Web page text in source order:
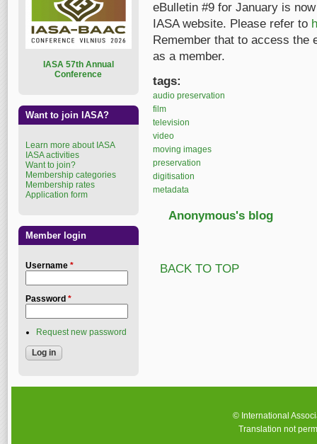
eBulletin #9 for January is
IASA website. Please refer to
Remember that to access the
as a member.
tags:
audio preservation
film
television
video
moving images
preservation
digitisation
metadata
Anonymous's blog
BACK TO TOP
ASA 57th Annual
Conference
Want to join IASA?
Learn more about IASA
IASA activities
Want to join?
Membership categories
Membership rates
Application form
Member login
Username *
Password *
Request new password
© International
Translation not